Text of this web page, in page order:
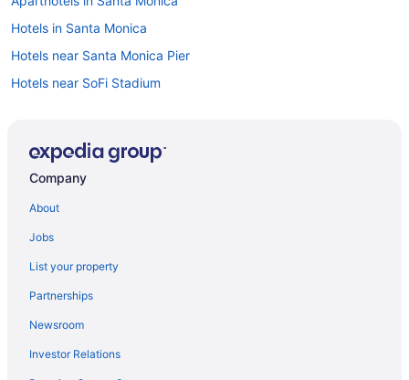
Hotels in Santa Monica
Hotels near Santa Monica Pier
Hotels near SoFi Stadium
Hotels near University of Southern California
Hotels in Beverly Hills
Hotels in Anaheim
Tropicana Inn And Suites
Pixar Place Hotel
Company
About
Jobs
List your property
Partnerships
Newsroom
Investor Relations